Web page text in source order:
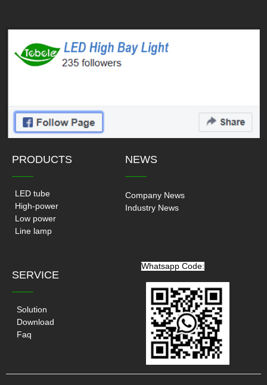
PRODUCTS
——
LED tube
High-power
Low power
Line lamp
NEWS
——
Company News
Industry News
SERVICE
——
Solution
Download
Faq
Whatsapp Code: